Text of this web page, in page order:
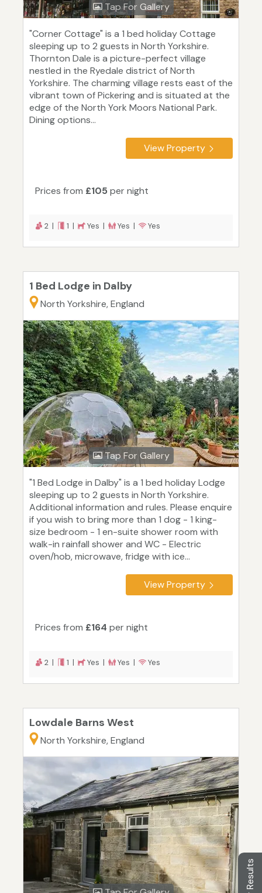
Tap For Gallery
"Corner Cottage" is a 1 bed holiday Cottage
sleeping up to 2 guests in North Yorkshire.
Thornton Dale is a picture-perfect village
nestled in the Ryedale district of North
Yorkshire. The charming village rests east of the
vibrant town of Pickering and is situated at the
edge of the North York Moors National Park.
Dining options...
View Property
Prices from £105 per night
2 | 1 | Yes | Yes | Yes
1 Bed Lodge in Dalby
North Yorkshire, England
Tap For Gallery
"1 Bed Lodge in Dalby" is a 1 bed holiday Lodge
sleeping up to 2 guests in North Yorkshire.
Additional information and rules. Please enquire
if you wish to bring more than 1 dog - 1 king-
size bedroom - 1 en-suite shower room with
walk-in rainfall shower and WC - Electric
oven/hob, microwave, fridge with ice...
View Property
Prices from £164 per night
2 | 1 | Yes | Yes | Yes
Lowdale Barns West
North Yorkshire, England